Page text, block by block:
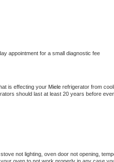
appointment for a small diagnostic fee
is effecting your Miele refrigerator from
should last at least 20 years before
not lighting, oven door not opening,